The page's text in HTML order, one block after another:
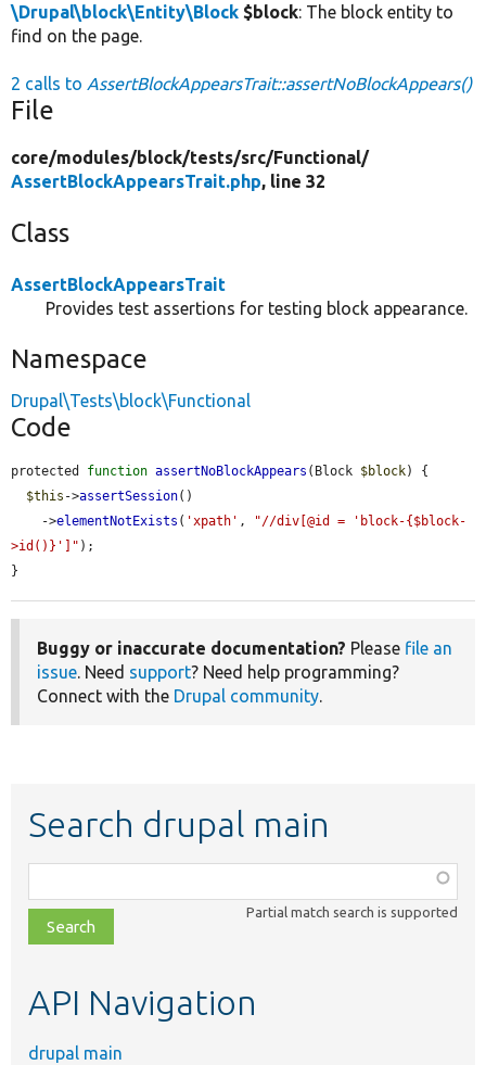
\Drupal\block\Entity\Block $block: The block entity to
find on the page.
2 calls to AssertBlockAppearsTrait::assertNoBlockAppears()
File
core/modules/block/tests/src/Functional/
AssertBlockAppearsTrait.php, line 32
Class
AssertBlockAppearsTrait
Provides test assertions for testing block appearance.
Namespace
Drupal\Tests\block\Functional
Code
protected function assertNoBlockAppears (Block $block) {
$this ->assertSession()
    ->
elementNotExists ( 'xpath' ,
"//div[@id = 'block-{$block-
>id()}']" );
}
Buggy or inaccurate documentation? Please file an
issue. Need support? Need help programming?
Connect with the Drupal community.
Search drupal main
class,
file,
topic,
Partial match search is supported
API Navigation
drupal main